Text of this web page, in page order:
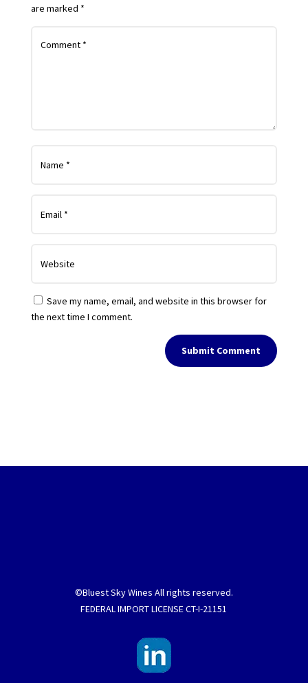
are marked *
Save my name, email, and website in this browser for
the next time I comment.
Submit Comment
©Bluest Sky Wines All rights reserved.
FEDERAL IMPORT LICENSE CT-I-21151